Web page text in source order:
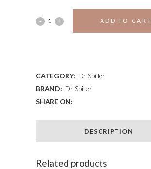
CELLULAR
quantity
ADD TO CART
CATEGORY: Dr Spiller
BRAND: Dr Spiller
SHARE ON:
DESCRIPTION
Related products